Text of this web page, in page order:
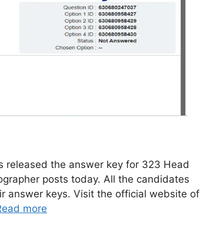
released the answer key for 323 Head
posts today. All the candidates
answer keys. Visit the official website of
more